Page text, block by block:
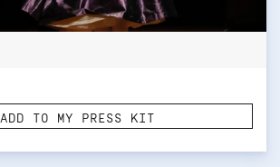
ADD TO MY PRESS KIT